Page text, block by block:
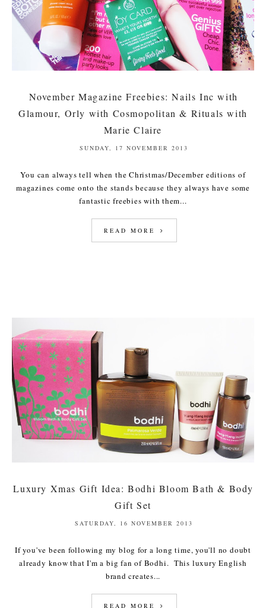
November Magazine Freebies: Nails Inc with
Glamour, Orly with Cosmopolitan & Rituals with
Marie Claire
SUNDAY, 17 NOVEMBER 2013
You can always tell when the Christmas/December editions of
magazines come onto the stands because they always have some
fantastic freebies with them...
READ MORE
Luxury Xmas Gift Idea: Bodhi Bloom Bath & Body
Gift Set
SATURDAY, 16 NOVEMBER 2013
If you've been following my blog for a long time, you'll no doubt
already know that I'm a big fan of Bodhi. This luxury English
brand creates...
READ MORE